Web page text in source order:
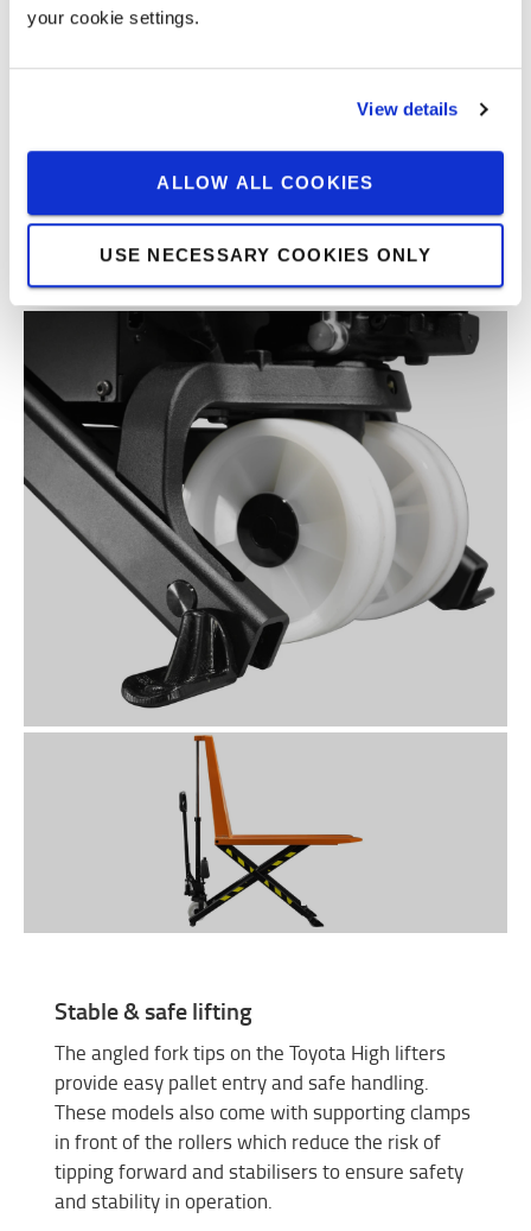
your cookie settings.
View details
ALLOW ALL COOKIES
USE NECESSARY COOKIES ONLY
Stable & safe lifting
The angled fork tips on the Toyota High lifters
provide easy pallet entry and safe handling.
These models also come with supporting clamps
in front of the rollers which reduce the risk of
tipping forward and stabilisers to ensure safety
and stability in operation.